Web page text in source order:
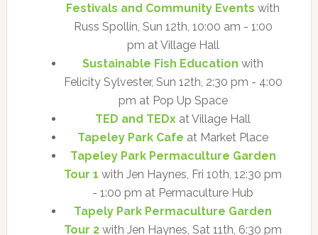
Festivals and Community Events with
Russ Spollin, Sun 12th, 10:00 am - 1:00
pm at Village Hall
Sustainable Fish Education with
Felicity Sylvester, Sun 12th, 2:30 pm - 4:00
pm at Pop Up Space
TED and TEDx at Village Hall
Tapeley Park Cafe at Market Place
Tapeley Park Permaculture Garden
Tour 1 with Jen Haynes, Fri 10th, 12:30 pm
- 1:00 pm at Permaculture Hub
Tapely Park Permaculture Garden
Tour 2 with Jen Haynes, Sat 11th, 6:30 pm